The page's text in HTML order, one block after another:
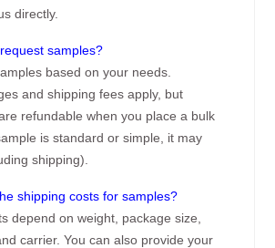
directly.
samples?
based on your needs.
and shipping fees apply, but
refundable when you place a bulk
is standard or simple, it may
shipping).
shipping costs for samples?
depend on weight, package size,
carrier. You can also provide your